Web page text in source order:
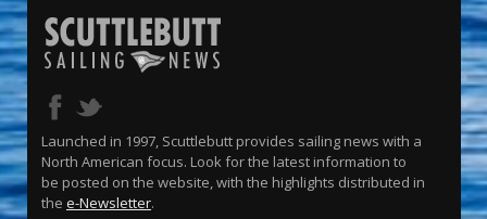
Launched in 1997, Scuttlebutt provides sailing news with a
North American focus. Look for the latest information to
be posted on the website, with the highlights distributed in
the e-Newsletter.